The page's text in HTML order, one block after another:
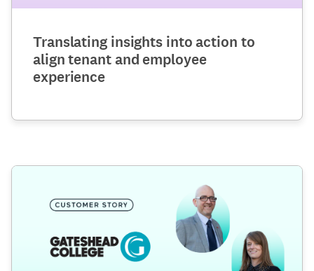
Translating insights into action to
align tenant and employee
experience